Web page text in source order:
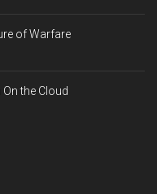
of Warfare
the Cloud